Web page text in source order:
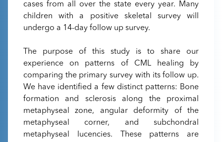
cases from all over the state every year. Many
children with a positive skeletal survey will
undergo a 14-day follow up survey.
The purpose of this study is to share our
experience on patterns of CML healing by
comparing the primary survey with its follow up.
We have identified a few distinct patterns: Bone
formation and sclerosis along the proximal
metaphyseal zone, angular deformity of the
metaphyseal corner, and subchondral
metaphyseal lucencies. These patterns are